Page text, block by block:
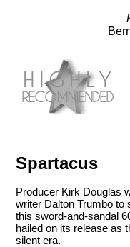
Spartacus
Producer Kirk Douglas
writer Dalton Trumbo to
this sword-and-sandal
hailed on its release as
silent era.